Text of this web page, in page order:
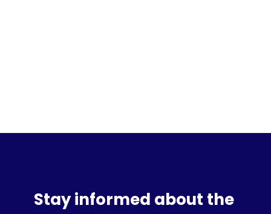
Stay informed about the